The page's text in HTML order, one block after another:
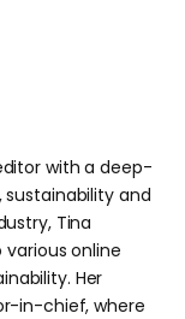
with a deep-
and
Tina
online
Her
in-chief, where